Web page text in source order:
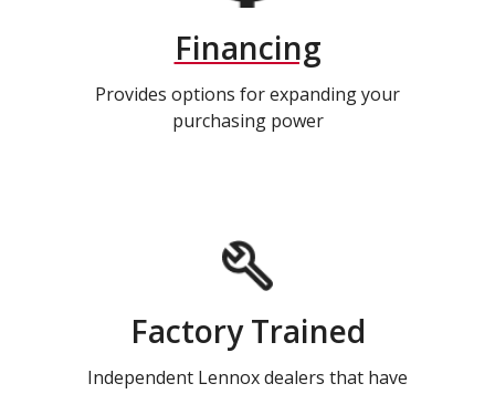
Financing
Provides options for expanding your
purchasing power
Factory Trained
Independent Lennox dealers that have